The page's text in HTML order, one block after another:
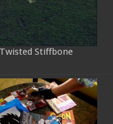
Stiffbone